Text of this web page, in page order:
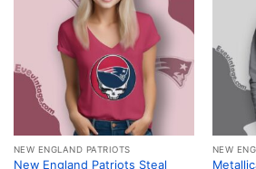
NEW ENGLAND PATRIOTS
New England Patriots Steal
NEW